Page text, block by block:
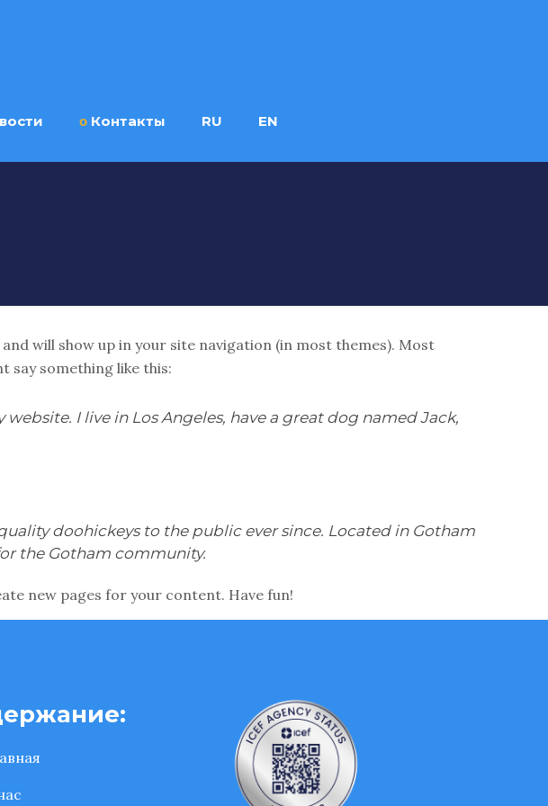
ο Контакты RU EN
will show up in your site navigation (in most themes). Most
say something like this:
I live in Los Angeles, have a great dog named Jack,
doohickeys to the public ever since. Located in Gotham
the Gotham community.
new pages for your content. Have fun!